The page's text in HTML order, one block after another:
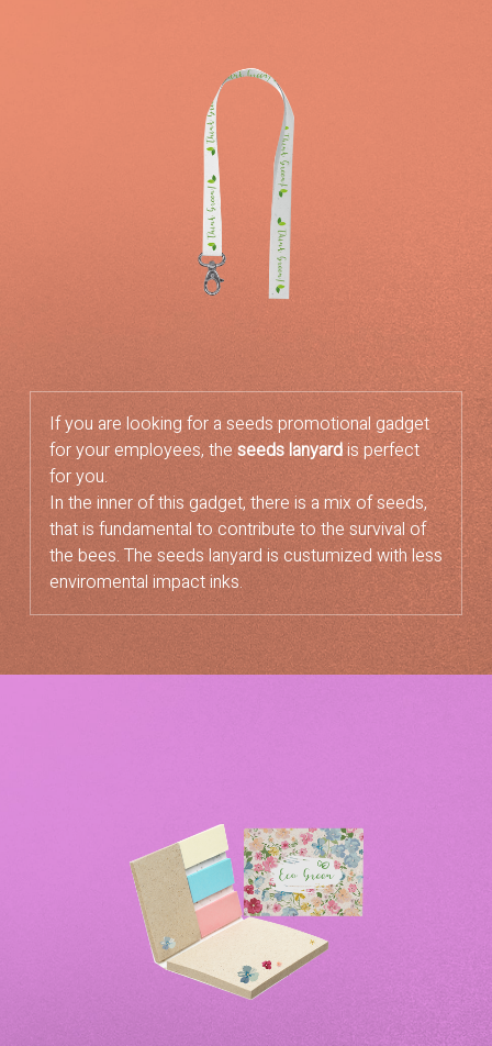
If you are looking for a seeds promotional gadget
for your employees, theseeds lanyardis perfect
for you.
In the inner of this gadget, there is a mix of seeds,
that is fundamental to contribute to the survival of
the bees. The seeds lanyard is custumized with less
enviromental impact inks.